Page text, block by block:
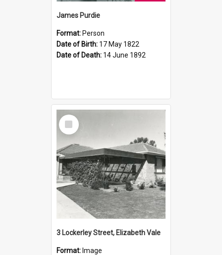
James Purdie
Format: Person
Date of Birth: 17 May 1822
Date of Death: 14 June 1892
Select
Item
3 Lockerley Street, Elizabeth Vale
Format: Image